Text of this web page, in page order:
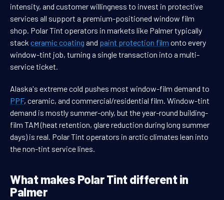
intensity, and customer willingness to invest in protective
services all support a premium-positioned window film
shop. Polar Tint operators in markets like Palmer typically
stack ceramic coating and paint protection film onto every
window-tint job, turning a single transaction into a multi-
service ticket.
Alaska's extreme cold pushes most window-film demand to
PPF, ceramic, and commercial/residential film. Window-tint
demand is mostly summer-only, but the year-round building-
film TAM (heat retention, glare reduction during long summer
days) is real. Polar Tint operators in arctic climates lean into
the non-tint service lines.
What makes Polar Tint different in
Palmer